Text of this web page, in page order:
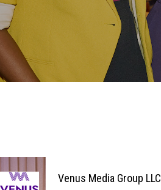
Venus Media Group LLC